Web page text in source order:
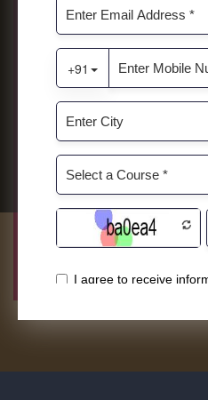
globally and nationally
Diploma in Culinary
& Beverage Service,
Tourism, etc.
ENHANCEMENT
Other than mainline
offers specially
programs to further
will give students an
pursing future career